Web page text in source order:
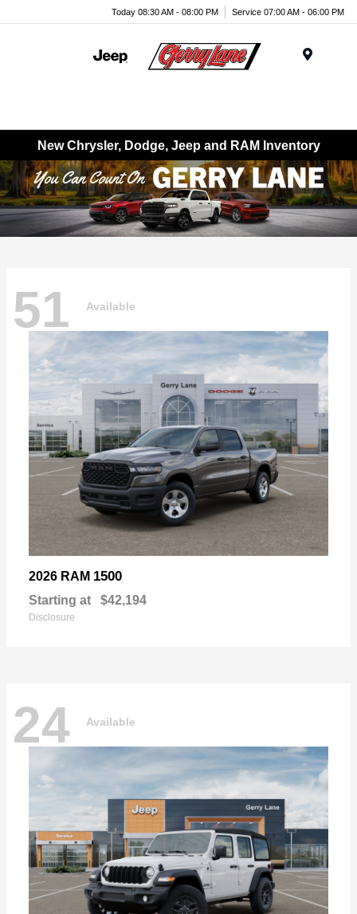
Today 08:30 AM - 08:00 PM Service 07:00 AM - 06:00 PM
New Chrysler, Dodge, Jeep and RAM Inventory
51 Available
2026 RAM 1500
Starting at $42,194
Disclosure
24 Available